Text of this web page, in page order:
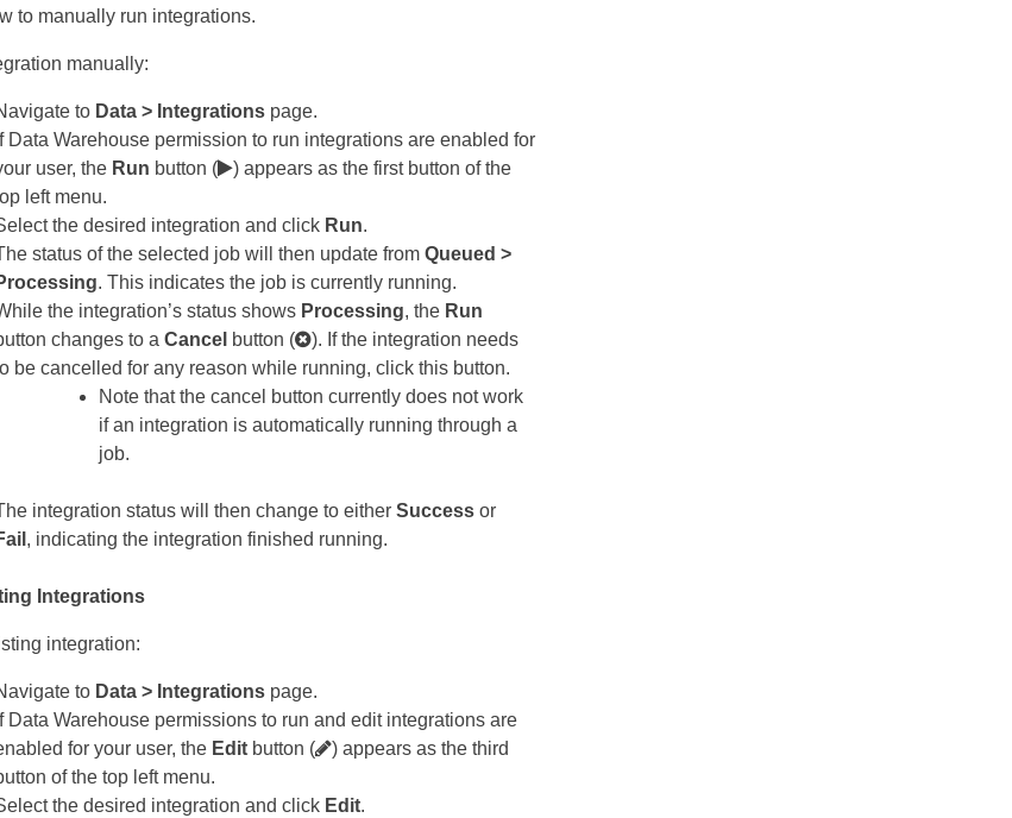
to manually run integrations.
manually:
to Data > Integrations page.
If Data Warehouse permission to run integrations are enabled for
user, the Run button (
) appears as the first button of the
left menu.
the desired integration and click Run.
status of the selected job will then update from Queued >
. This indicates the job is currently running.
the integration’s status shows Processing, the Run
changes to a Cancel button (
). If the integration needs
be cancelled for any reason while running, click this button.
Note that the cancel button currently does not work
if an integration is automatically running through a
job.
integration status will then change to either Success or
, indicating the integration finished running.
Integrations
integration:
to Data > Integrations page.
If Data Warehouse permissions to run and edit integrations are
for your user, the Edit button (
) appears as the third
of the top left menu.
the desired integration and click Edit.